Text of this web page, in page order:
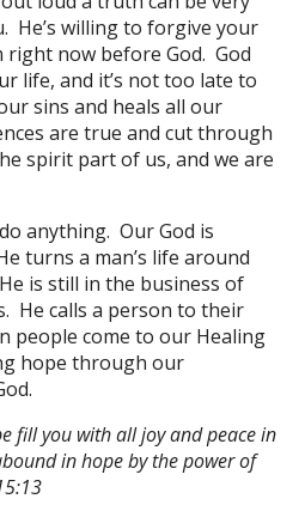
He’s willing to forgive your
right now before God. God
life, and it’s not too late to
sins and heals all our
are true and cut through
spirit part of us, and we are
anything. Our God is
turns a man’s life around
is still in the business of
He calls a person to their
people come to our Healing
hope through our
fill you with all joy and peace in
in hope by the power of